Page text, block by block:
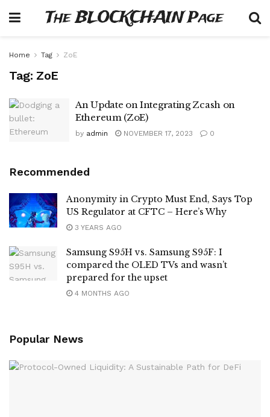
The BLOCKCHAIN Page
Home Tag ZoE
Tag: ZoE
An Update on Integrating Zcash on
Ethereum (ZoE)
by admin NOVEMBER 17, 2023 0
Recommended
Anonymity in Crypto Must End, Says Top
US Regulator at CFTC – Here’s Why
3 YEARS AGO
Samsung S95H vs. Samsung S95F: I
compared the OLED TVs and wasn’t
prepared for the upset
4 MONTHS AGO
Popular News